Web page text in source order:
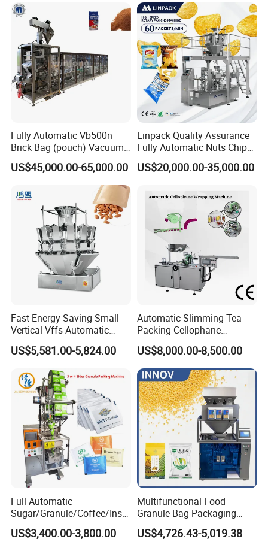
Packaging Sample Display:
Bag type: 3/4 Sizes, Pillow pouch, Flat pouch,
(Ziplock)doybag, Irregular pouch.
Fully Automatic Vb500n
Brick Bag (pouch) Vacuum
Packing (packaging)
Machine for Coffee, Flour,
Grounded Coffee Powder,
Dry Yeast, Maize
US$45,000.00-65,000.00
Linpack Quality Assurance
Fully Automatic Nuts Chips
Snacks Food Packaging
Zipper Doypack Premade
US$20,000.00-35,000.00
Fast Energy-Saving Small
Vertical Vffs Automatic
Vacuum Plastic Pouch
Sachet Sealing Bagging
Weighing Food Tea Bag
Non-Food Materials
US$5,581.00-5,824.00
Automatic Slimming Tea
Packing Cellophane
Wrapping Machine
Manufacturer
US$8,000.00-8,500.00
Full Automatic
Sugar/Granule/Coffee/Insta
nt Drinks Pouch Sachet
Packing Machine Factory
US$3,400.00-3,800.00
Multifunctional Food
Granule Bag Packaging
Machine for Packaging Tea,
Biscuits, Grains, Flour, Salt,
US$4,726.43-5,019.38